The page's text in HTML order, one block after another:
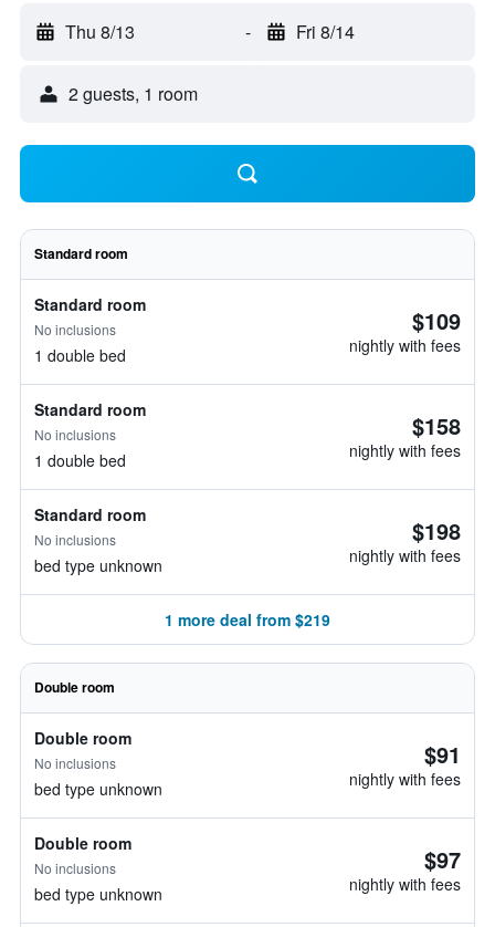
Thu 8/13 - Fri 8/14
2 guests, 1 room
Standard room
Standard room
No inclusions
1 double bed
$109
nightly with fees
Standard room
No inclusions
1 double bed
$158
nightly with fees
Standard room
No inclusions
bed type unknown
$198
nightly with fees
1 more deal from $219
Double room
Double room
No inclusions
bed type unknown
$91
nightly with fees
Double room
No inclusions
bed type unknown
$97
nightly with fees